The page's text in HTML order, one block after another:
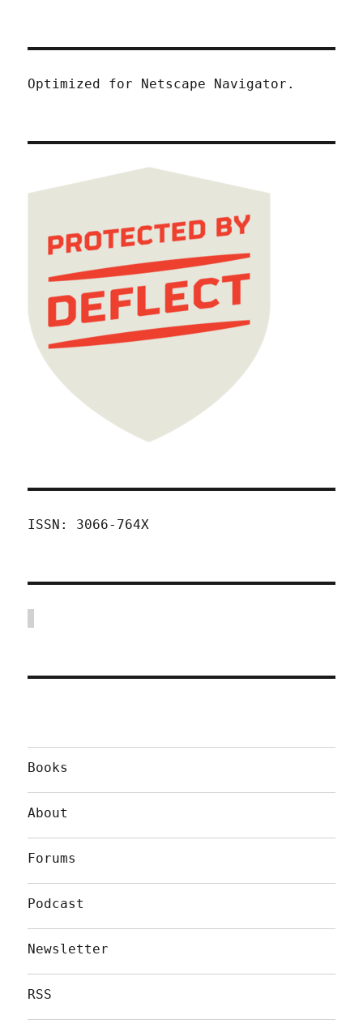
Optimized for Netscape Navigator.
ISSN: 3066-764X
Books
About
Forums
Podcast
Newsletter
RSS